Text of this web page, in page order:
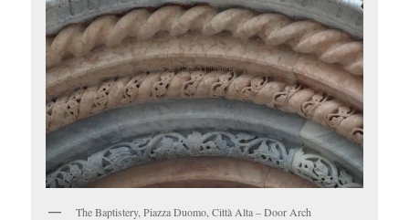
The Baptistery, Piazza Duomo, Città Alta – Door Arch